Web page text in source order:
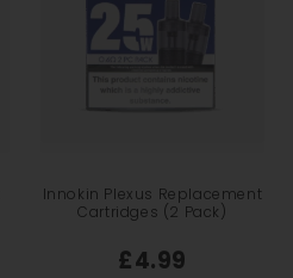
Innokin Plexus Replacement
Cartridges (2 Pack)
£4.99